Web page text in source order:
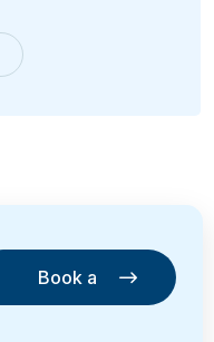
Book a
Consultation
Book a